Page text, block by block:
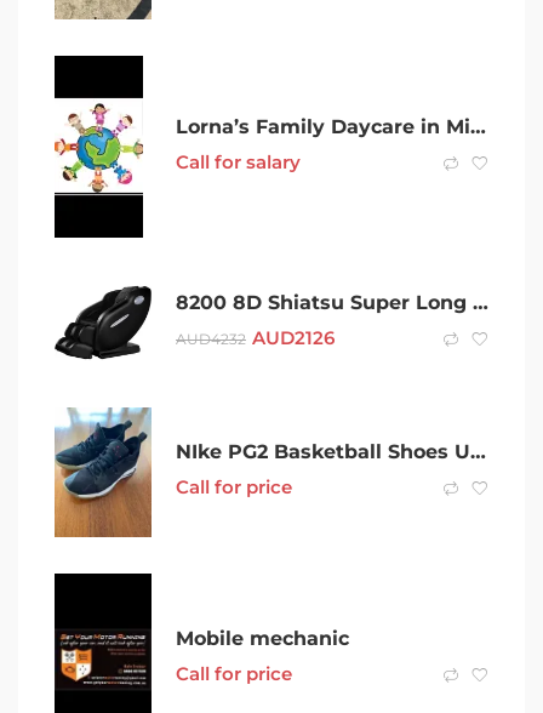
Lorna’s Family Daycare in Mindarie
Call for salary
8200 8D Shiatsu Super Long S-L Track iHealth Luxurious Massage Chair
AUD4232 AUD2126
NIke PG2 Basketball Shoes US11
Call for price
Mobile mechanic
Call for price